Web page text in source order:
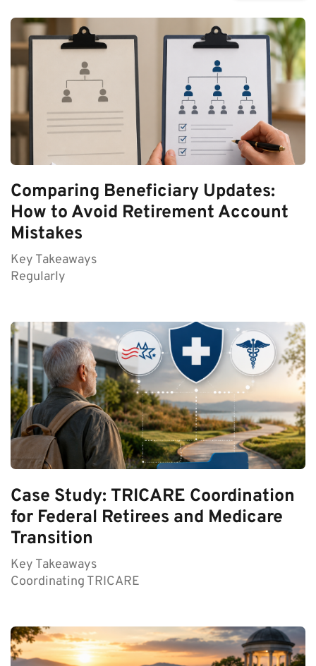
Comparing Beneficiary Updates:
How to Avoid Retirement Account
Mistakes
Key Takeaways
Regularly
Case Study: TRICARE Coordination
for Federal Retirees and Medicare
Transition
Key Takeaways
Coordinating TRICARE